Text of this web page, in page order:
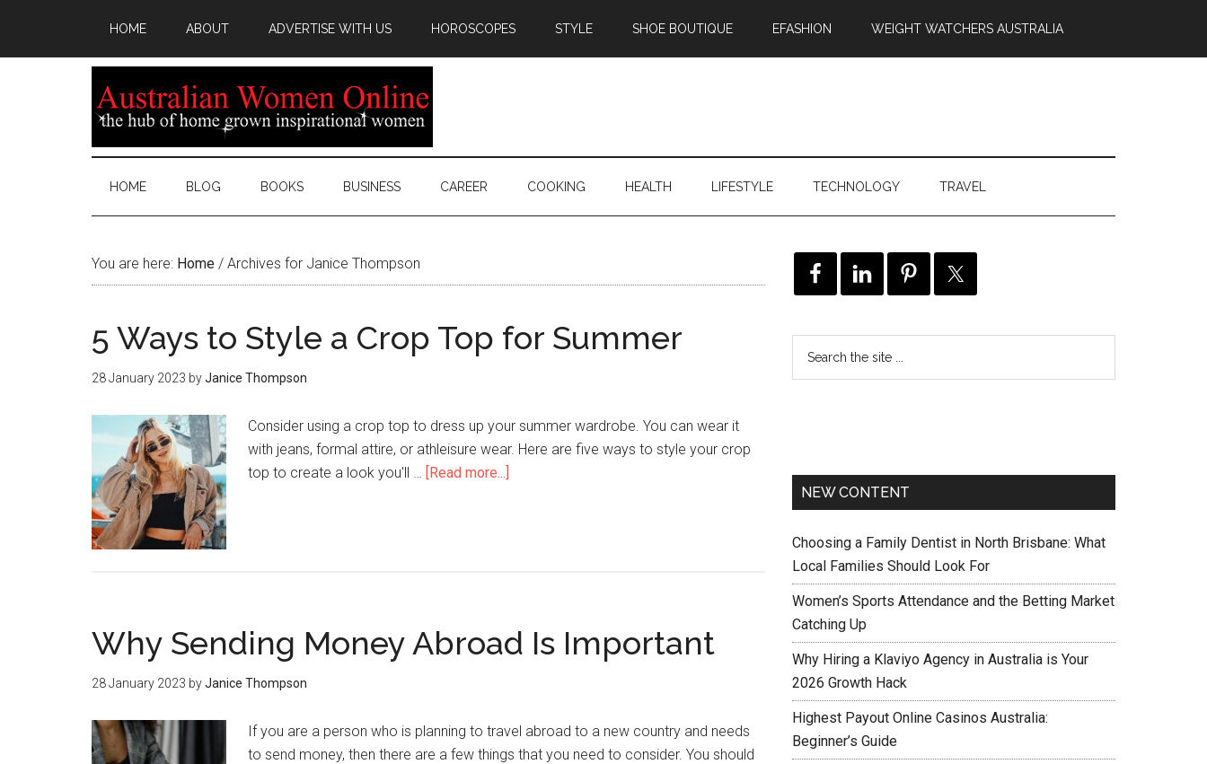
HOME ABOUT ADVERTISE WITH US HOROSCOPES STYLE SHOE BOUTIQUE EFASHION WEIGHT WATCHERS AUSTRALIA
HOME BLOG BOOKS BUSINESS CAREER COOKING HEALTH LIFESTYLE TECHNOLOGY TRAVEL
You are here: Home / Archives for Janice Thompson
5 Ways to Style a Crop Top for Summer
28 January 2023 byJanice Thompson
Consider using a crop top to dress up your summer wardrobe. You can wear it
with jeans, formal attire, or athleisure wear. Here are five ways to style your crop
top to create a look you'll … [Read more...]
Why Sending Money Abroad Is Important
28 January 2023 byJanice Thompson
If you are a person who is planning to travel abroad to a new country and needs
to send money, then there are a few things that you need to consider. You should
NEW CONTENT
Choosing a Family Dentist in North Brisbane: What
Local Families Should Look For
Women’s Sports Attendance and the Betting Market
Catching Up
Why Hiring a Klaviyo Agency in Australia is Your
2026 Growth Hack
Highest Payout Online Casinos Australia:
Beginner’s Guide